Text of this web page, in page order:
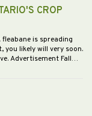
CROP
fleabane is spreading
you likely will very soon.
Advertisement Fall…